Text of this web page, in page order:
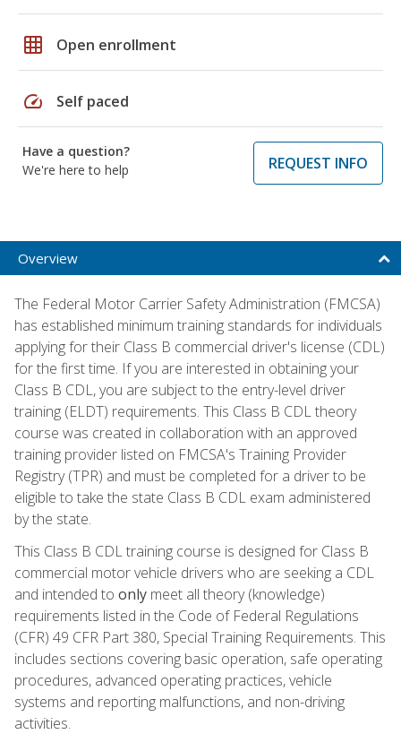
grid_on Open enrollment
speed Self paced
Have a question?
We're here to help
REQUEST INFO
Overview
The Federal Motor Carrier Safety Administration (FMCSA)
has established minimum training standards for individuals
applying for their Class B commercial driver's license (CDL)
for the first time. If you are interested in obtaining your
Class B CDL, you are subject to the entry-level driver
training (ELDT) requirements. This Class B CDL theory
course was created in collaboration with an approved
training provider listed on FMCSA's Training Provider
Registry (TPR) and must be completed for a driver to be
eligible to take the state Class B CDL exam administered
by the state.
This Class B CDL training course is designed for Class B
commercial motor vehicle drivers who are seeking a CDL
and intended to only meet all theory (knowledge)
requirements listed in the Code of Federal Regulations
(CFR) 49 CFR Part 380, Special Training Requirements. This
includes sections covering basic operation, safe operating
procedures, advanced operating practices, vehicle
systems and reporting malfunctions, and non-driving
activities.